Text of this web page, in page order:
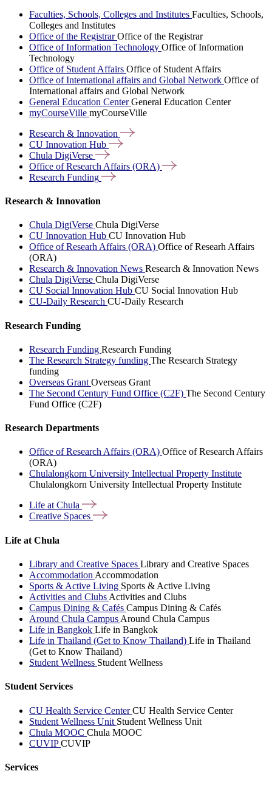
Faculties, Schools, Colleges and Institutes Faculties, Schools,
Colleges and Institutes
Office of the RegistrarOffice of the Registrar
Office of Information Technology Office of Information
Technology
Office of Student Affairs Office of Student Affairs
Office of International affairs and Global Network Office of
International affairs and Global Network
General Education CenterGeneral Education Center
myCourseVille myCourseVille
Research & Innovation
CU Innovation Hub
Chula DigiVerse
Office of Research Affairs (ORA)
Research Funding
Research & Innovation
Chula DigiVerse Chula DigiVerse
CU Innovation Hub CU Innovation Hub
Office of Researh Affairs (ORA) Office of Researh Affairs
(ORA)
Research & Innovation News Research & Innovation News
Chula DigiVerse Chula DigiVerse
CU Social Innovation Hub CU Social Innovation Hub
CU-Daily Research CU-Daily Research
Research Funding
Research Funding Research Funding
The Research Strategy funding The Research Strategy
funding
Overseas Grant Overseas Grant
The Second Century Fund Office (C2F) The Second Century
Fund Office (C2F)
Research Departments
Office of Research Affairs (ORA) Office of Research Affairs
(ORA)
Chulalongkorn University Intellectual Property Institute
Chulalongkorn University Intellectual Property Institute
Life atChula
Creative Spaces
Life at Chula
Library and Creative Spaces Library and Creative Spaces
Accommodation Accommodation
Sports & Active Living Sports & Active Living
Activities and Clubs Activities and Clubs
Campus Dining & Cafés Campus Dining & Cafés
Around Chula Campus Around Chula Campus
Life in Bangkok Life in Bangkok
Life in Thailand (Get to Know Thailand) Life in Thailand
(Get to Know Thailand)
Student Wellness Student Wellness
Student Services
CU Health Service CenterCU Health Service Center
Student Wellness Unit Student Wellness Unit
Chula MOOC Chula MOOC
CUVIPCUVIP
Services